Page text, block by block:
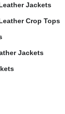
Jackets
Crop Tops
Jackets